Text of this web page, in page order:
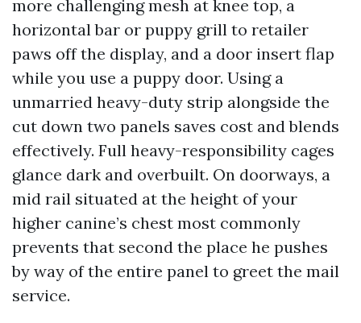
more challenging mesh at knee top, a
horizontal bar or puppy grill to retailer
paws off the display, and a door insert flap
while you use a puppy door. Using a
unmarried heavy-duty strip alongside the
cut down two panels saves cost and blends
effectively. Full heavy-responsibility cages
glance dark and overbuilt. On doorways, a
mid rail situated at the height of your
higher canine’s chest most commonly
prevents that second the place he pushes
by way of the entire panel to greet the mail
service.